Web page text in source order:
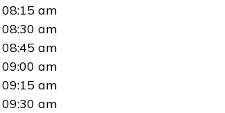
08:15 am
08:30 am
08:45 am
09:00 am
09:15 am
09:30 am